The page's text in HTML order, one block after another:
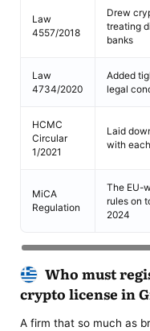
Law
4557/2018
Drew
treating
banks
Law
4734/2020
Added
legal
HCMC
Circular
1/2021
Laid
with
MiCA
Regulation
The EU-
rules on
2024
Who must
crypto license in
A firm that so much as